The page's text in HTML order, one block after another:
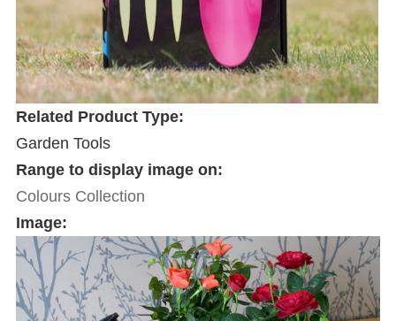
Related Product Type:
Garden Tools
Range to display image on:
Colours Collection
Image: